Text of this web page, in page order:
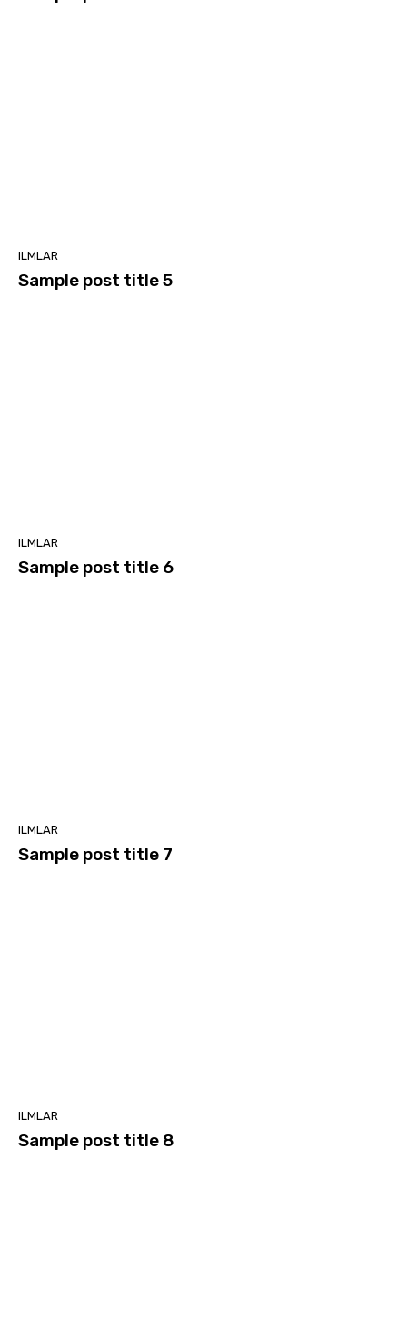
ILMLAR
Sample post title 5
ILMLAR
Sample post title 6
ILMLAR
Sample post title 7
ILMLAR
Sample post title 8